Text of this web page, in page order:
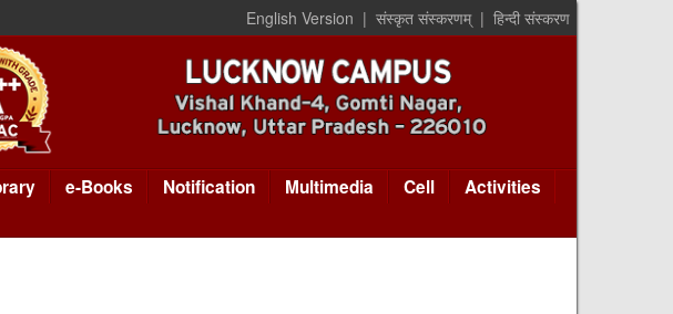
English Version | संस्कृत संस्करणम्| हिन्दी संस्करण
e-Books Notification Multimedia Cell
Activities